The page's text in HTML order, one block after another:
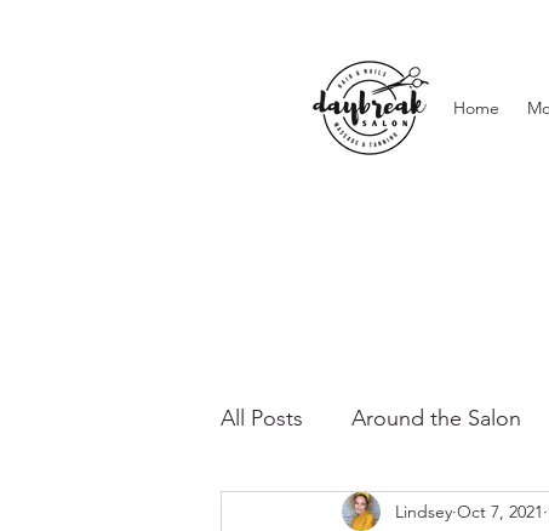
Home
All Posts Around the Salon
Lashes & Brows Waxing
Lindsey Oct 7, 2021